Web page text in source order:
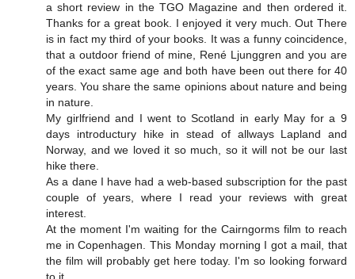
a short review in the TGO Magazine and then ordered it.
Thanks for a great book. I enjoyed it very much. Out There
is in fact my third of your books. It was a funny coincidence,
that a outdoor friend of mine, René Ljunggren and you are
of the exact same age and both have been out there for 40
years. You share the same opinions about nature and being
in nature.
My girlfriend and I went to Scotland in early May for a 9
days introductury hike in stead of allways Lapland and
Norway, and we loved it so much, so it will not be our last
hike there.
As a dane I have had a web-based subscription for the past
couple of years, where I read your reviews with great
interest.
At the moment I'm waiting for the Cairngorms film to reach
me in Copenhagen. This Monday morning I got a mail, that
the film will probably get here today. I'm so looking forward